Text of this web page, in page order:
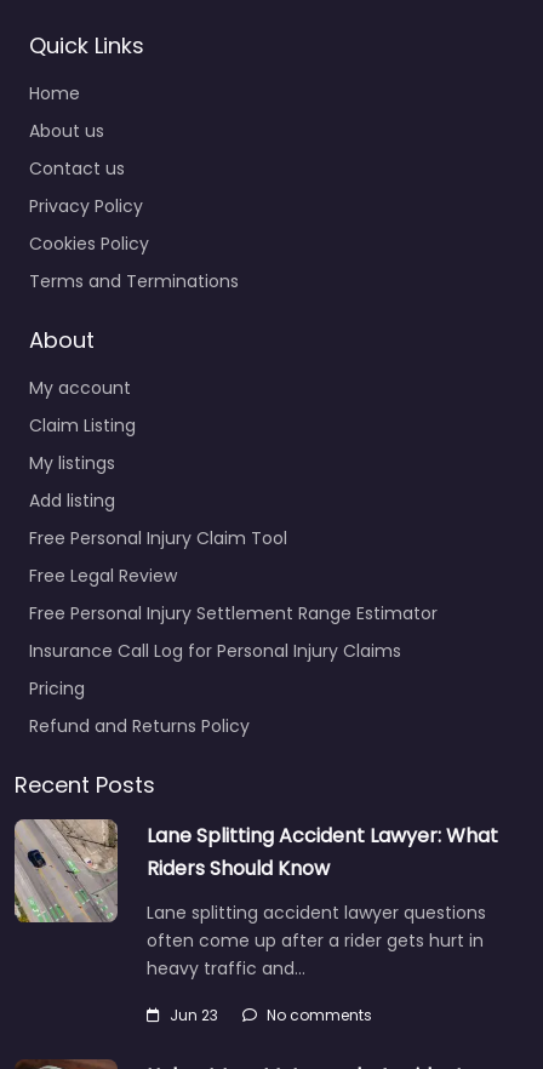
Quick Links
Home
About us
Contact us
Privacy Policy
Cookies Policy
Terms and Terminations
About
My account
Claim Listing
My listings
Add listing
Free Personal Injury Claim Tool
Free Legal Review
Free Personal Injury Settlement Range Estimator
Insurance Call Log for Personal Injury Claims
Pricing
Refund and Returns Policy
Recent Posts
Lane Splitting Accident Lawyer: What
Riders Should Know
Lane splitting accident lawyer questions
often come up after a rider gets hurt in
heavy traffic and…
Jun 23 No comments